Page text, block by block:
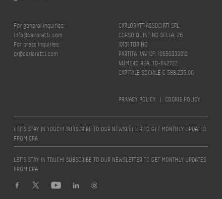
For general inquiries:
info@carloratti.com
For press inquiries:
pr@carloratti.com
CARLORATTIASSOCIATI SRL
CORSO QUINTINO SELLA, 26
10131 TORINO
PARTITA IVA/ CF: 10550330012
NUMERO REA: TO-1142722
CAPITALE SOCIALE € 588.235,00
PRIVACY POLICY | COOKIE POLICY
LET’S STAY IN TOUCH! SUBSCRIBE TO OUR NEWSLETTER TO GET MONTHLY UPDATES
FROM CRA
Design by quattrolinee.it
LET’S STAY IN TOUCH! SUBSCRIBE TO OUR NEWSLETTER TO GET MONTHLY UPDATES
FROM CRA